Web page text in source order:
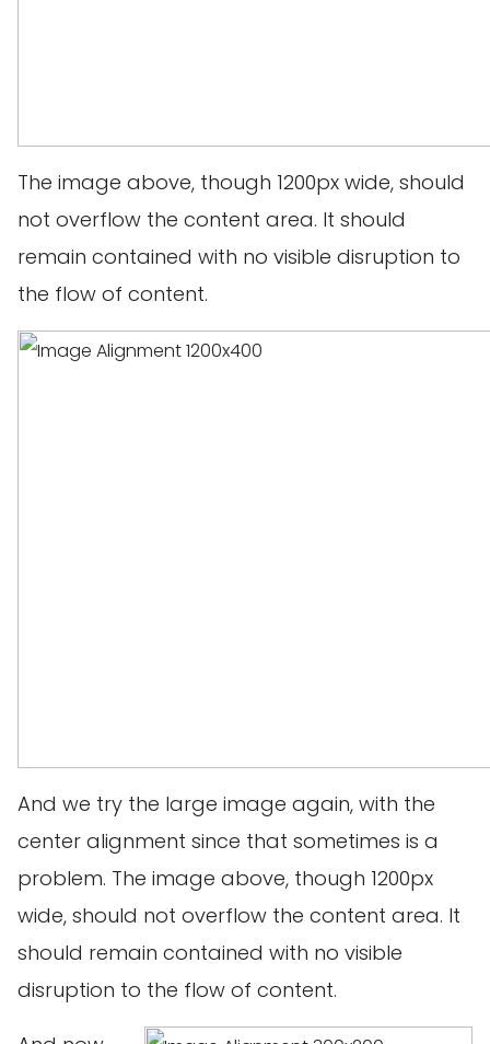
The image above, though 1200px wide, should
not overflow the content area. It should
remain contained with no visible disruption to
the flow of content.
And we try the large image again, with the
center alignment since that sometimes is a
problem. The image above, though 1200px
wide, should not overflow the content area. It
should remain contained with no visible
disruption to the flow of content.